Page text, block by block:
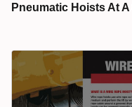
Pneumatic Hoists At